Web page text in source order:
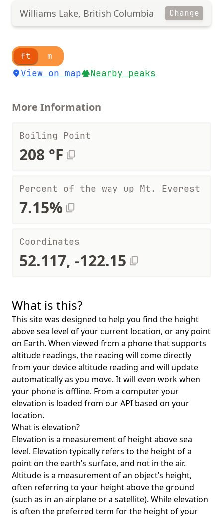
Williams Lake, British Columbia Change
ft m
View on map Nearby peaks
More Information
Boiling Point
208 °F
Percent of the way up Mt. Everest
7.15%
Coordinates
52.117, -122.15
What is this?
This site was designed to help you find the height
above sea level of your current location, or any point
on Earth. When viewed from a phone that supports
altitude readings, the reading will come directly
from your device altitude reading and will update
automatically as you move. It will even work when
your phone is offline. From a computer your
elevation is loaded from our API based on your
location.
What is elevation?
Elevation is a measurement of height above sea
level. Elevation typically refers to the height of a
point on the earth’s surface, and not in the air.
Altitude is a measurement of an object’s height,
often referring to your height above the ground
(such as in an airplane or a satellite). While elevation
is often the preferred term for the height of your